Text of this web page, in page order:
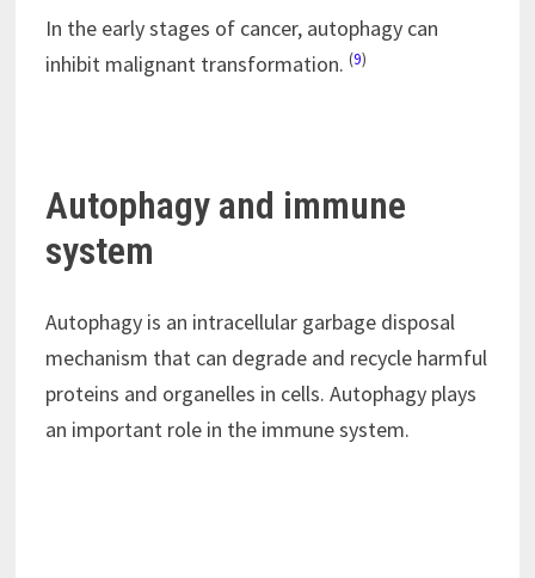
In the early stages of cancer, autophagy can
inhibit malignant transformation. (9)
Autophagy and immune
system
Autophagy is an intracellular garbage disposal
mechanism that can degrade and recycle harmful
proteins and organelles in cells. Autophagy plays
an important role in the immune system.